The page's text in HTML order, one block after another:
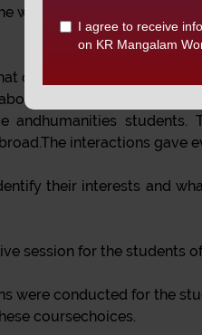
workshop was taken by
one can utilise this time
variousexams and
andhumanities
interactions gave
their interests and
session for the students
were conducted for the
coursechoices.